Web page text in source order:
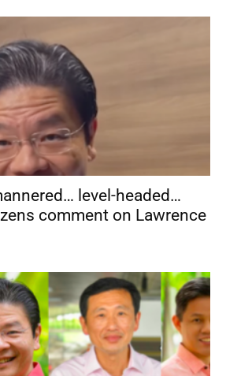
level-headed…
comment on Lawrence